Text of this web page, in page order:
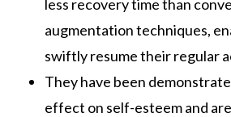
less recovery time than
augmentation techniques,
swiftly resume their regular
They have been
effect on self-esteem and